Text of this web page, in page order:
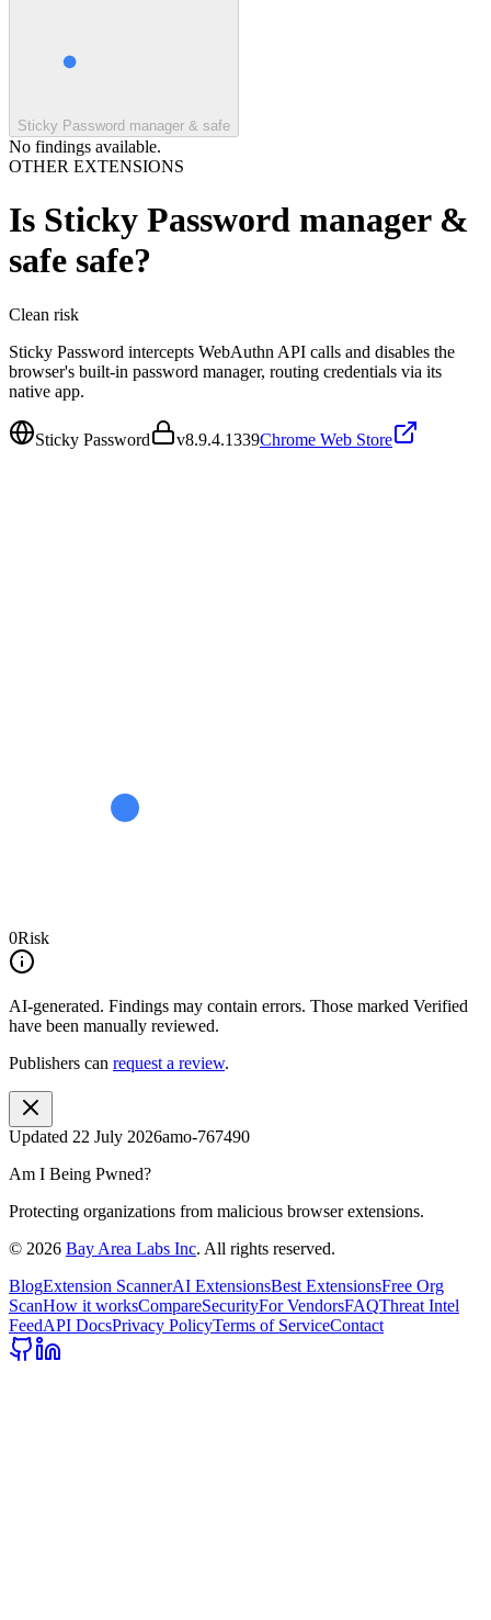
Sticky Password manager & safe
No findings available.
OTHER EXTENSIONS
Is Sticky Password manager &
safe safe?
Clean risk
Sticky Password intercepts WebAuthn API calls and disables the
browser's built-in password manager, routing credentials via its
native app.
Sticky Password v8.9.4.1339Chrome Web Store
0Risk
AI-generated. Findings may contain errors. Those marked Verified
have been manually reviewed.
Publishers can request a review.
Updated 22 July 2026amo-767490
Am I Being Pwned?
Protecting organizations from malicious browser extensions.
© 2026 Bay Area Labs Inc. All rights reserved.
BlogExtension ScannerAI ExtensionsBest ExtensionsFree Org
ScanHow it worksCompareSecurityFor VendorsFAQThreat Intel
FeedAPI DocsPrivacy PolicyTerms of ServiceContact